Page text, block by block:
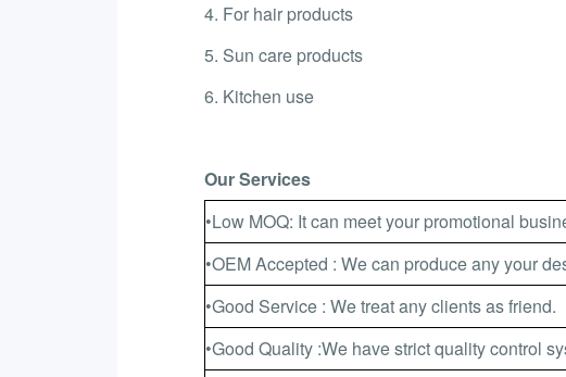
4. For hair products
5. Sun care products
6. Kitchen use
Our Services
•Low MOQ: It can meet your promotional
•OEM Accepted : We can produce any your
•Good Service : We treat any clients as friend.
•Good Quality :We have strict quality control